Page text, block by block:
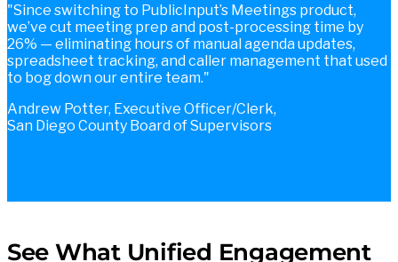
Since switching to PublicInput’s Meetings product,
we’ve cut meeting prep and post-processing time by
26% — eliminating hours of manual agenda updates,
spreadsheet tracking, and caller management that used
to bog down our entire team.
Andrew Potter, Executive Officer/Clerk,
San Diego County Board of Supervisors
See What Unified Engagement